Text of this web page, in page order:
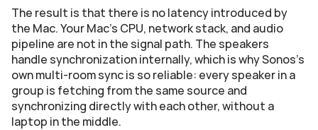
The result is that there is no latency introduced by
the Mac. Your Mac's CPU, network stack, and audio
pipeline are not in the signal path. The speakers
handle synchronization internally, which is why Sonos's
own multi-room sync is so reliable: every speaker in a
group is fetching from the same source and
synchronizing directly with each other, without a
laptop in the middle.